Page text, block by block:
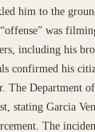
him to the
was
including his
confirmed his
The Department
stating Garcia
The